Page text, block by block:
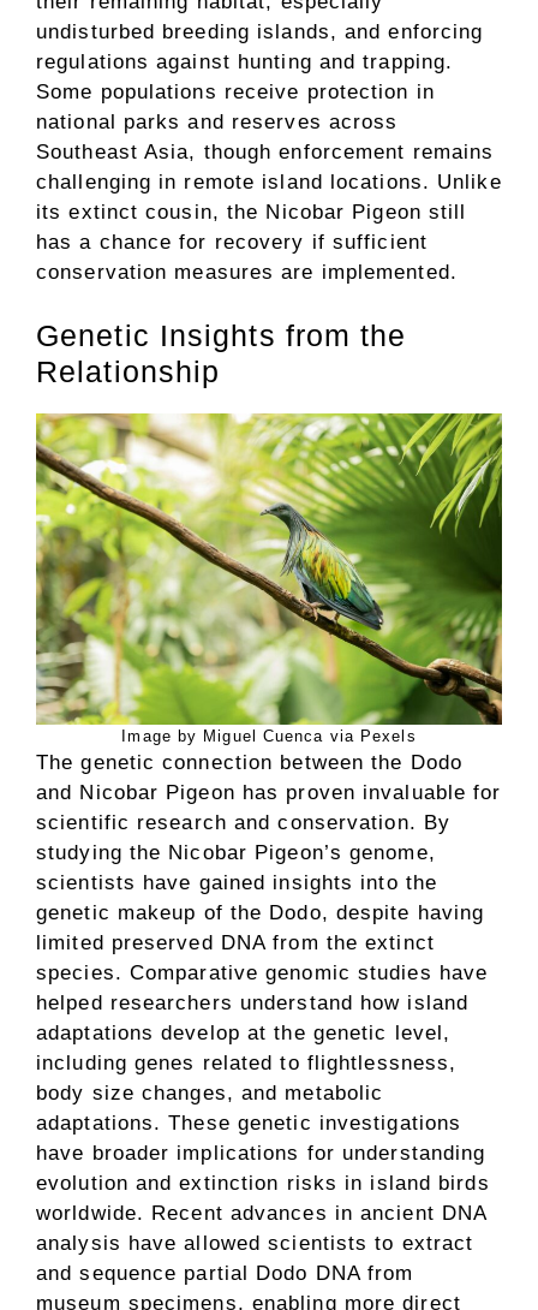
undisturbed breeding islands, and enforcing
regulations against hunting and trapping.
Some populations receive protection in
national parks and reserves across
Southeast Asia, though enforcement remains
challenging in remote island locations. Unlike
its extinct cousin, the Nicobar Pigeon still
has a chance for recovery if sufficient
conservation measures are implemented.
Genetic Insights from the
Relationship
Image by Miguel Cuenca via Pexels
The genetic connection between the Dodo
and Nicobar Pigeon has proven invaluable for
scientific research and conservation. By
studying the Nicobar Pigeon’s genome,
scientists have gained insights into the
genetic makeup of the Dodo, despite having
limited preserved DNA from the extinct
species. Comparative genomic studies have
helped researchers understand how island
adaptations develop at the genetic level,
including genes related to flightlessness,
body size changes, and metabolic
adaptations. These genetic investigations
have broader implications for understanding
evolution and extinction risks in island birds
worldwide. Recent advances in ancient DNA
analysis have allowed scientists to extract
and sequence partial Dodo DNA from
museum specimens, enabling more direct